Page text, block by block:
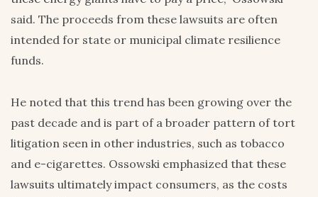
said. The proceeds from these lawsuits are often
intended for state or municipal climate resilience
funds.
He noted that this trend has been growing over the
past decade and is part of a broader pattern of tort
litigation seen in other industries, such as tobacco
and e-cigarettes. Ossowski emphasized that these
lawsuits ultimately impact consumers, as the costs